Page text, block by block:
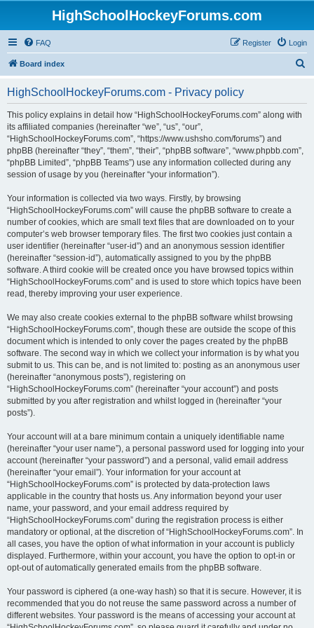
HighSchoolHockeyForums.com
FAQ Login
Register
Board index
HighSchoolHockeyForums.com - Privacy policy
This policy explains in detail how “HighSchoolHockeyForums.com” along with
its affiliated companies (hereinafter “we”, “us”, “our”,
“HighSchoolHockeyForums.com”, “https://www.ushsho.com/forums”) and
phpBB (hereinafter “they”, “them”, “their”, “phpBB software”, “www.phpbb.com”,
“phpBB Limited”, “phpBB Teams”) use any information collected during any
session of usage by you (hereinafter “your information”).
Your information is collected via two ways. Firstly, by browsing
“HighSchoolHockeyForums.com” will cause the phpBB software to create a
number of cookies, which are small text files that are downloaded on to your
computer’s web browser temporary files. The first two cookies just contain a
user identifier (hereinafter “user-id”) and an anonymous session identifier
(hereinafter “session-id”), automatically assigned to you by the phpBB
software. A third cookie will be created once you have browsed topics within
“HighSchoolHockeyForums.com” and is used to store which topics have been
read, thereby improving your user experience.
We may also create cookies external to the phpBB software whilst browsing
“HighSchoolHockeyForums.com”, though these are outside the scope of this
document which is intended to only cover the pages created by the phpBB
software. The second way in which we collect your information is by what you
submit to us. This can be, and is not limited to: posting as an anonymous user
(hereinafter “anonymous posts”), registering on
“HighSchoolHockeyForums.com” (hereinafter “your account”) and posts
submitted by you after registration and whilst logged in (hereinafter “your
posts”).
Your account will at a bare minimum contain a uniquely identifiable name
(hereinafter “your user name”), a personal password used for logging into your
account (hereinafter “your password”) and a personal, valid email address
(hereinafter “your email”). Your information for your account at
“HighSchoolHockeyForums.com” is protected by data-protection laws
applicable in the country that hosts us. Any information beyond your user
name, your password, and your email address required by
“HighSchoolHockeyForums.com” during the registration process is either
mandatory or optional, at the discretion of “HighSchoolHockeyForums.com”. In
all cases, you have the option of what information in your account is publicly
displayed. Furthermore, within your account, you have the option to opt-in or
opt-out of automatically generated emails from the phpBB software.
Your password is ciphered (a one-way hash) so that it is secure. However, it is
recommended that you do not reuse the same password across a number of
different websites. Your password is the means of accessing your account at